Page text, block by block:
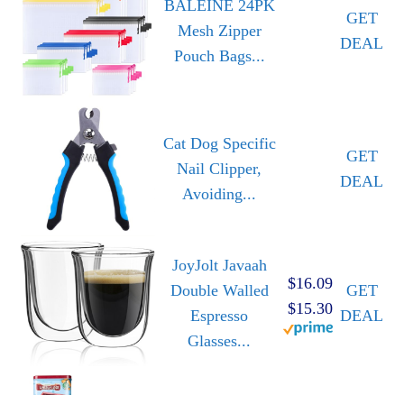
BALEINE 24PK
Mesh Zipper
Pouch Bags...
GET
DEAL
Cat Dog Specific
Nail Clipper,
Avoiding...
GET
DEAL
JoyJolt Javaah
Double Walled
Espresso
Glasses...
$16.09
$15.30
GET
DEAL